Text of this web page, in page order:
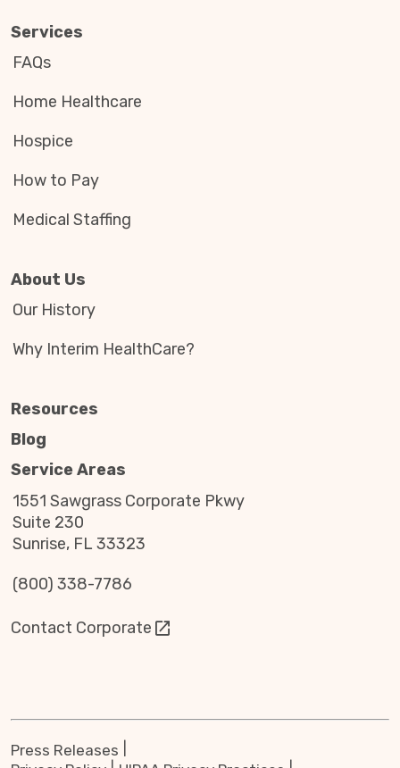
Services
FAQs
Home Healthcare
Hospice
How to Pay
Medical Staffing
About Us
Our History
Why Interim HealthCare?
Resources
Blog
Service Areas
1551 Sawgrass Corporate Pkwy
Suite 230
Sunrise, FL 33323
(800) 338-7786
Contact Corporate
Press Releases